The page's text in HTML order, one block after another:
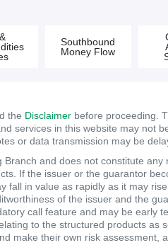
Southbound
Money Flow
the Disclaimer before proceeding.
services in this website may not
or data transmission may be
and does not constitute
If the issuer or the guarantor
fall in value as rapidly as it may
of the issuer and the
call feature and may be
to the structured products
make their own risk